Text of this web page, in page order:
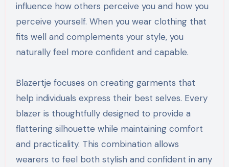
influence how others perceive you and how you
perceive yourself. When you wear clothing that
fits well and complements your style, you
naturally feel more confident and capable.
Blazertje focuses on creating garments that
help individuals express their best selves. Every
blazer is thoughtfully designed to provide a
flattering silhouette while maintaining comfort
and practicality. This combination allows
wearers to feel both stylish and confident in any